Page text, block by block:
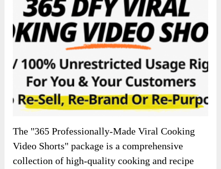
The "365 Professionally-Made Viral Cooking
Video Shorts" package is a comprehensive
collection of high-quality cooking and recipe